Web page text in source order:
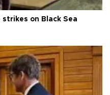
strikes on Black Sea